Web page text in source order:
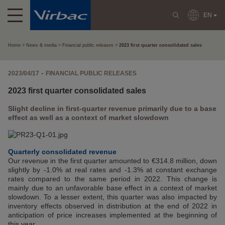
EN
Home News & media Financial public releases 2023 first quarter consolidated sales
2023/04/17 - FINANCIAL PUBLIC RELEASES
2023 first quarter consolidated sales
Slight decline in first-quarter revenue primarily due to a base
effect as well as a context of market slowdown
Quarterly consolidated revenue
Our revenue in the first quarter amounted to €314.8 million, down
slightly by -1.0% at real rates and -1.3% at constant exchange
rates compared to the same period in 2022. This change is
mainly due to an unfavorable base effect in a context of market
slowdown. To a lesser extent, this quarter was also impacted by
inventory effects observed in distribution at the end of 2022 in
anticipation of price increases implemented at the beginning of